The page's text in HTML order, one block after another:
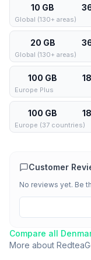
10 GB
Global (130+ areas)
20 GB
Global (130+ areas)
100 GB
Europe Plus
100 GB
Europe (37 countries)
Customer
No reviews yet. Be
Compare all
More about